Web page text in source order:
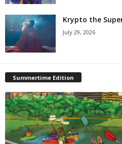
Krypto the
July 29, 2026
Summertime Edition